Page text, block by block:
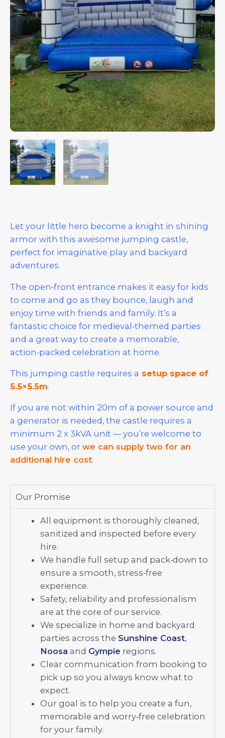
Let your little hero become a knight in shining
armor with this awesome jumping castle,
perfect for imaginative play and backyard
adventures.
The open‑front entrance makes it easy for kids
to come and go as they bounce, laugh and
enjoy time with friends and family. It’s a
fantastic choice for medieval‑themed parties
and a great way to create a memorable,
action‑packed celebration at home.
This jumping castle requires a setup space of
5.5×5.5m.
If you are not within 20m of a power source and
a generator is needed, the castle requires a
minimum 2 x 3kVA unit — you’re welcome to
use your own, or we can supply two for an
additional hire cost.
Our Promise
All equipment is thoroughly cleaned,
sanitized and inspected before every
hire.
We handle full setup and pack‑down to
ensure a smooth, stress‑free
experience.
Safety, reliability and professionalism
are at the core of our service.
We specialize in home and backyard
parties across the Sunshine Coast,
Noosa and Gympie regions.
Clear communication from booking to
pick up so you always know what to
expect.
Our goal is to help you create a fun,
memorable and worry‑free celebration
for your family.